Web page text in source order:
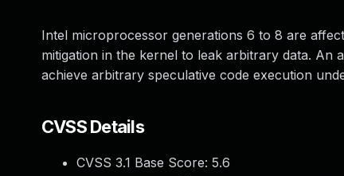
Intel microprocessor generations 6 to 8 are
mitigation in the kernel to leak arbitrary data. An
achieve arbitrary speculative code execution
CVSS Details
CVSS 3.1 Base Score: 5.6